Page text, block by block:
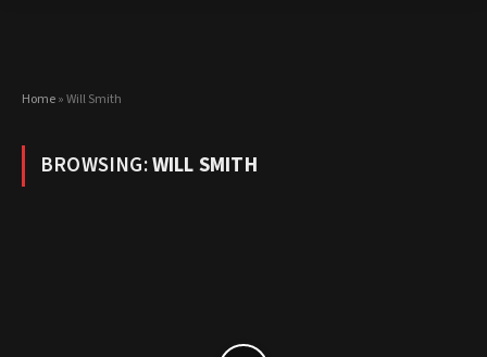
Home»Will Smith
BROWSING:WILL SMITH